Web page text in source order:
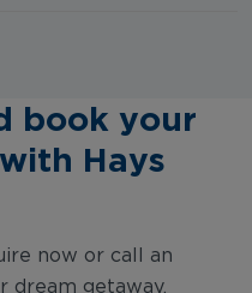
book your
Hays
now or call an
dream getaway.